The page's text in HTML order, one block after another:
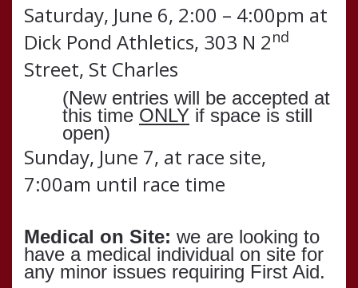
Saturday, June 6, 2:00 – 4:00pm at
Dick Pond Athletics, 303 N 2nd
Street, St Charles
(New entries will be accepted at
this time ONLY if space is still
open)
Sunday, June 7, at race site,
7:00am until race time
Medical on Site: we are looking to
have a medical individual on site for
any minor issues requiring First Aid.